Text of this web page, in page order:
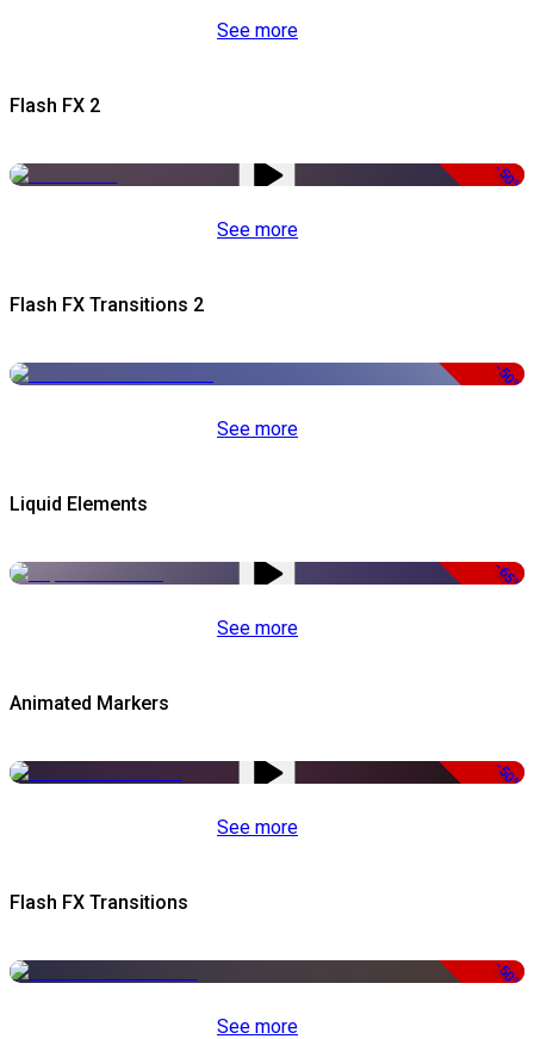
See more
Flash FX 2
-50%
See more
Flash FX Transitions 2
-50%
See more
Liquid Elements
-65%
See more
Animated Markers
-50%
See more
Flash FX Transitions
-50%
See more